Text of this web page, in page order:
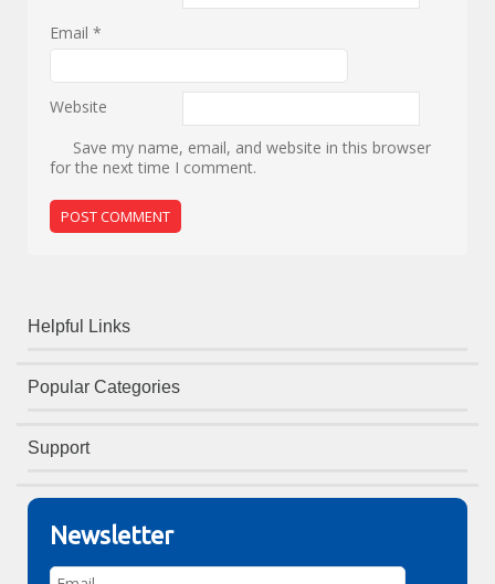
Email*
Website
Save my name, email, and website in this browser
for the next time I comment.
Helpful Links
Popular Categories
Support
Newsletter